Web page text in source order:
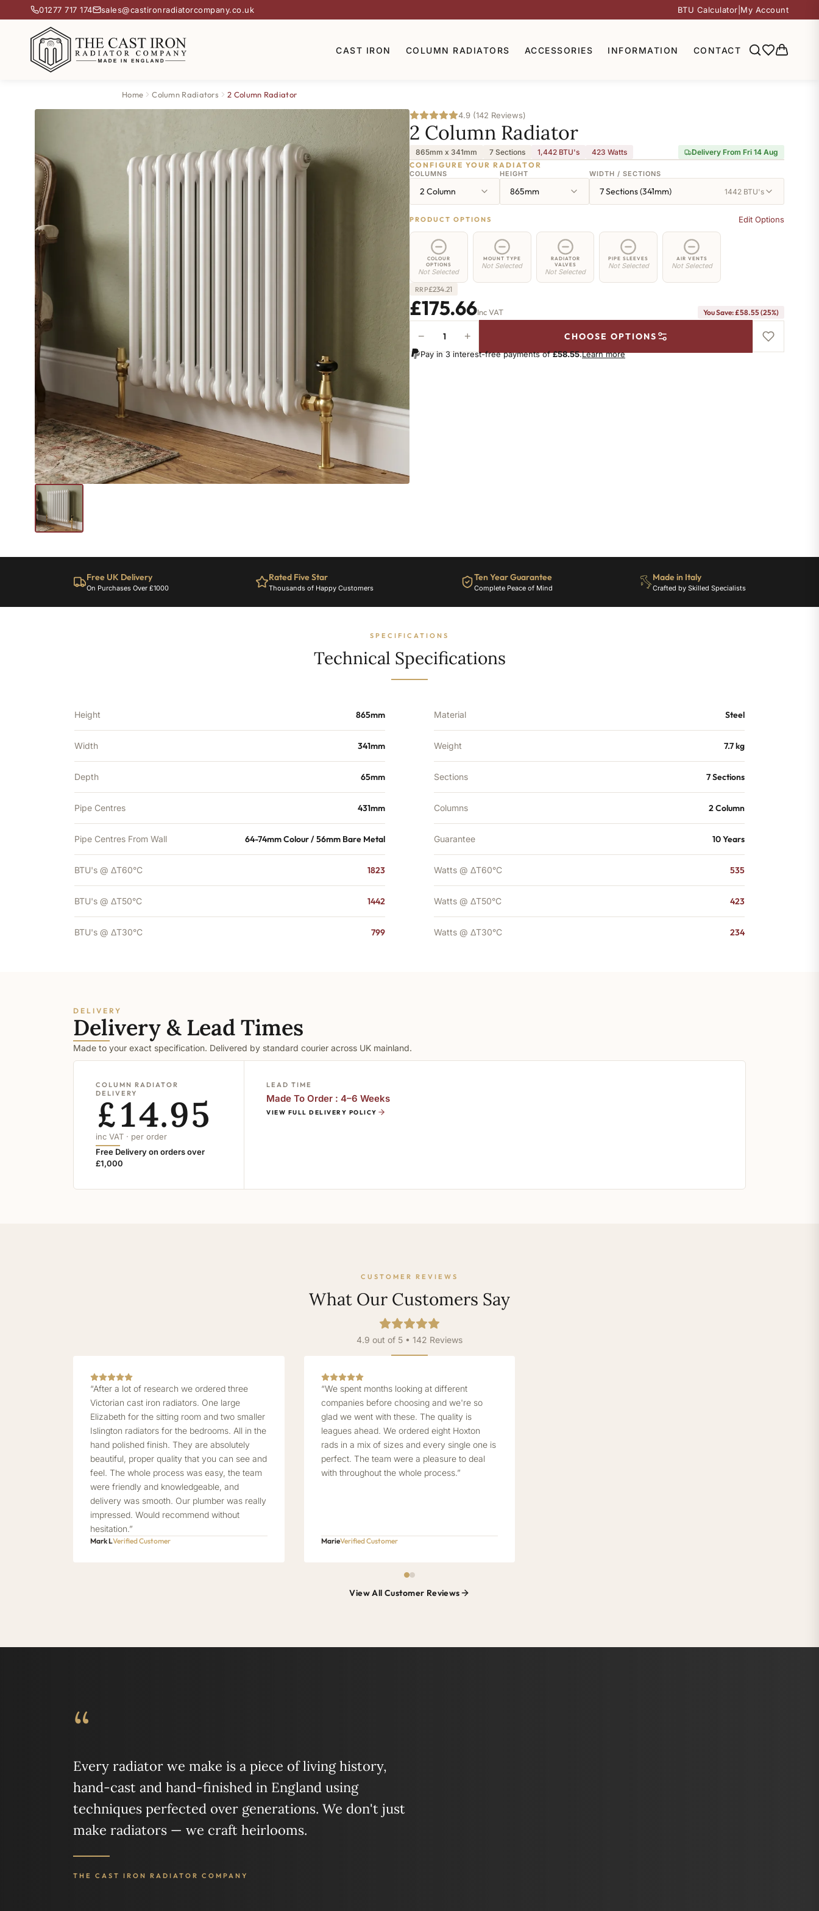
01277 717 174 sales@castironradiatorcompany.co.uk BTU Calculator My Account
CAST IRON COLUMN RADIATORS ACCESSORIES INFORMATION CONTACT
Home Column Radiators 2 Column Radiator
4.9 (142 Reviews)
2 Column Radiator
865mm x 341mm 7 Sections 1,442 BTU's 423 Watts
Delivery From Fri 14 Aug
CONFIGURE YOUR RADIATOR
COLUMNS
2 Column
HEIGHT
865mm
WIDTH / SECTIONS
7 Sections (341mm) 1442 BTU's
PRODUCT OPTIONS Edit Options
COLOUR
OPTIONS
Not Selected
MOUNT TYPE
Not Selected
RADIATOR
VALVES
Not Selected
PIPE SLEEVES
Not Selected
AIR VENTS
Not Selected
RRP£234.21
£175.66Inc VAT You Save: £58.55 (25%)
Column
− + CHOOSE OPTIONS
Pay in 3 interest-free payments of£58.55.Learn more
Free UK Delivery
On Purchases Over £1000
Rated Five Star
Thousands of Happy Customers
Ten Year Guarantee
Complete Peace of Mind
Made in Italy
Crafted by Skilled Specialists
SPECIFICATIONS
Technical Specifications
Height 865mm
Width 341mm
Depth 65mm
Pipe Centres 431mm
Pipe Centres From Wall 64-74mm Colour / 56mm Bare Metal
BTU's @ ΔT60°C 1823
BTU's @ ΔT50°C 1442
BTU's @ ΔT30°C 799
Material Steel
Weight 7.7 kg
Sections 7 Sections
Columns 2 Column
Guarantee 10 Years
Watts @ ΔT60°C 535
Watts @ ΔT50°C 423
Watts @ ΔT30°C 234
DELIVERY
Delivery & Lead Times
Made to your exact specification. Delivered by standard courier across UK mainland.
COLUMN RADIATOR
DELIVERY
£14.95
inc VAT · per order
Free Delivery on orders over
£1,000
LEAD TIME
Made To Order : 4–6 Weeks
VIEW FULL DELIVERY POLICY
CUSTOMER REVIEWS
What Our Customers Say
4.9 out of 5 • 142 Reviews
“After a lot of research we ordered three
Victorian cast iron radiators. One large
Elizabeth for the sitting room and two smaller
Islington radiators for the bedrooms. All in the
hand polished finish. They are absolutely
beautiful, proper quality that you can see and
feel. The whole process was easy, the team
were friendly and knowledgeable, and
delivery was smooth. Our plumber was really
impressed. Would recommend without
hesitation.”
Mark LVerified Customer
“We spent months looking at different
companies before choosing and we're so
glad we went with these. The quality is
leagues ahead. We ordered eight Hoxton
rads in a mix of sizes and every single one is
perfect. The team were a pleasure to deal
with throughout the whole process.”
MarieVerified Customer
View All Customer Reviews
“
Every radiator we make is a piece of living history,
hand-cast and hand-finished in England using
techniques perfected over generations. We don't just
make radiators — we craft heirlooms.
THE CAST IRON RADIATOR COMPANY